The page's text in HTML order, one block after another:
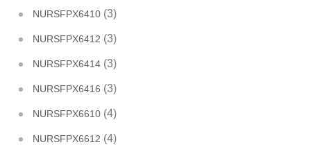
NURSFPX6410 (3)
NURSFPX6412 (3)
NURSFPX6414 (3)
NURSFPX6416 (3)
NURSFPX6610 (4)
NURSFPX6612 (4)